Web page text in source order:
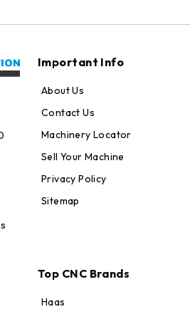
Important Info
About Us
Contact Us
Machinery Locator
Sell Your Machine
Privacy Policy
Sitemap
Top CNC Brands
Haas